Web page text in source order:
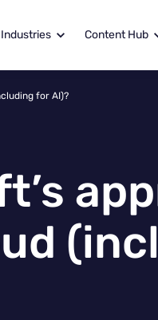
Industries Content Hub
for AI)?